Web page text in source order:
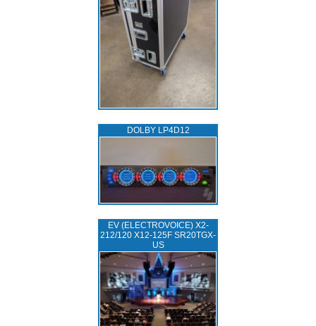
DOLBY LP4D12
EV (ELECTROVOICE) X2-
212/120 X12-125F SR20TGX-
US